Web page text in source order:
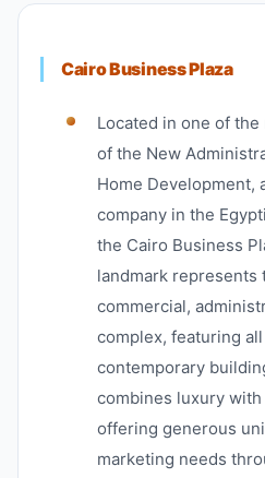
Cairo Business Plaza
Located in one of
of the New
Home Development,
company in the
the Cairo Business
landmark represents
commercial,
complex, featuring
contemporary
combines luxury
offering generous
marketing needs